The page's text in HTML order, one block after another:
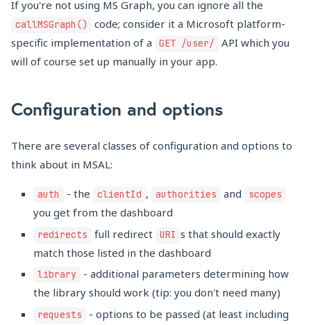
If you're not using MS Graph, you can ignore all the
callMSGraph()
code; consider it a Microsoft platform-
specific implementation of a
GET /user/
API which you
will of course set up manually in your app.
Configuration and options
There are several classes of configuration and options to
think about in MSAL:
auth - the clientId , authorities and scopes
you get from the dashboard
redirects full redirect URI s that should exactly
match those listed in the dashboard
library
- additional parameters determining how
the library should work (tip: you don't need many)
requests - options to be passed (at least including